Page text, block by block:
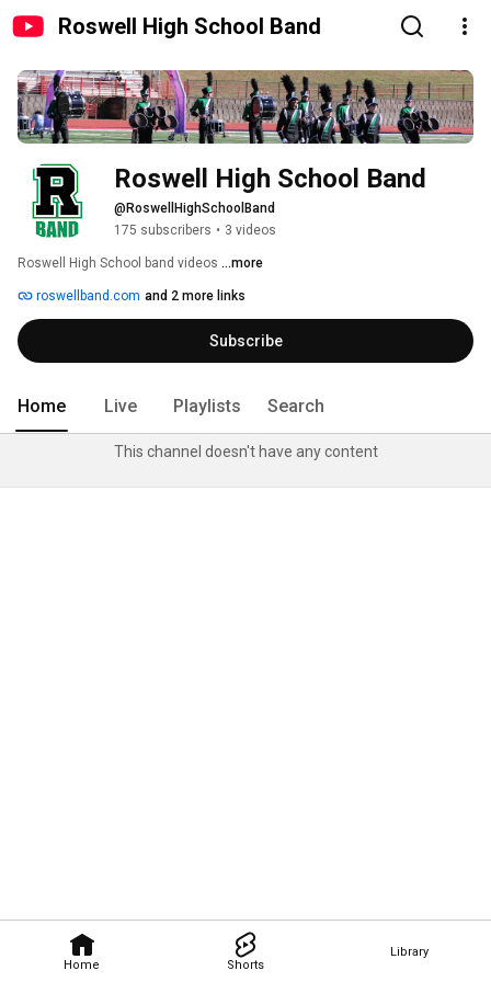
Roswell High School Band
Home Shorts
Library
Roswell High School Band
@RoswellHighSchoolBand
175 subscribers • 3 videos
Roswell High School band videos ...more
roswellband.com and 2 more links
Subscribe
Home Live Playlists Search
This channel doesn't have any content